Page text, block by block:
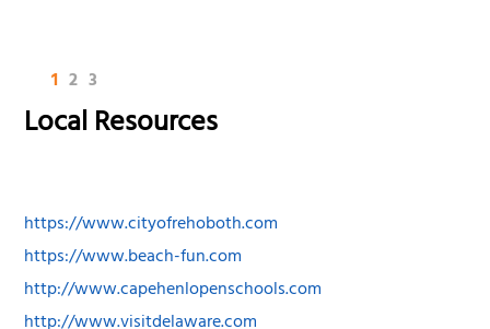
1 2 3
Local Resources
https://www.cityofrehoboth.com
https://www.beach-fun.com
http://www.capehenlopenschools.com